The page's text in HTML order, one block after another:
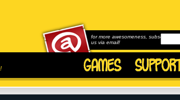
for more awesomeness, subscribe to
us via email!